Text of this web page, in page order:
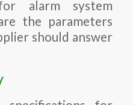
alarm system
the parameters
should answer